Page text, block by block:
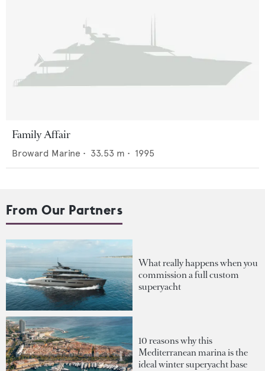
Family Affair
Broward Marine • 33.53 m • 1995
From Our Partners
What really happens when you
commission a full custom
superyacht
10 reasons why this
Mediterranean marina is the
ideal winter superyacht base